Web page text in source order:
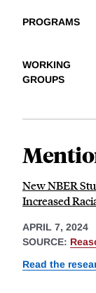
PROGRAMS
WORKING
GROUPS
New NBER
Increased
APRIL 7, 2024
SOURCE:
Read the